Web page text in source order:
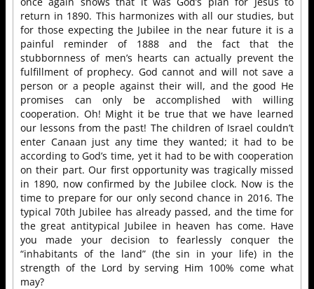
return in 1890. This harmonizes with all our studies, but
for those expecting the Jubilee in the near future it is a
painful reminder of 1888 and the fact that the
stubbornness of men’s hearts can actually prevent the
fulfillment of prophecy. God cannot and will not save a
person or a people against their will, and the good He
promises can only be accomplished with willing
cooperation. Oh! Might it be true that we have learned
our lessons from the past! The children of Israel couldn’t
enter Canaan just any time they wanted; it had to be
according to God’s time, yet it had to be with cooperation
on their part. Our first opportunity was tragically missed
in 1890, now confirmed by the Jubilee clock. Now is the
time to prepare for our only second chance in 2016. The
typical 70th Jubilee has already passed, and the time for
the great antitypical Jubilee in heaven has come. Have
you made your decision to fearlessly conquer the
“inhabitants of the land” (the sin in your life) in the
strength of the Lord by serving Him 100% come what
may?